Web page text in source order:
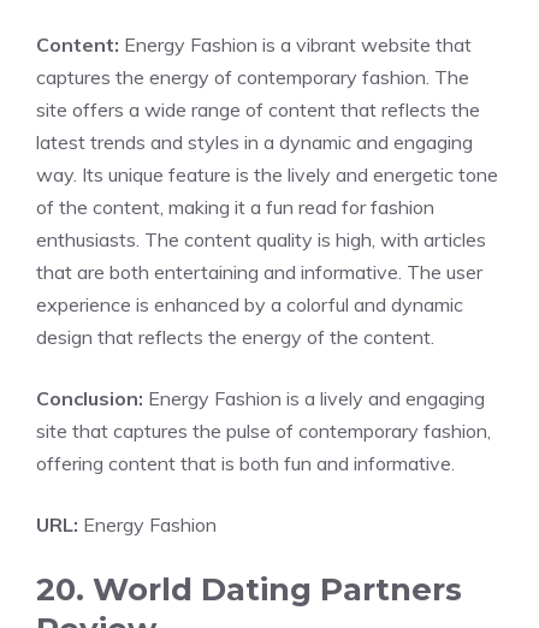
Content: Energy Fashion is a vibrant website that
captures the energy of contemporary fashion. The
site offers a wide range of content that reflects the
latest trends and styles in a dynamic and engaging
way. Its unique feature is the lively and energetic tone
of the content, making it a fun read for fashion
enthusiasts. The content quality is high, with articles
that are both entertaining and informative. The user
experience is enhanced by a colorful and dynamic
design that reflects the energy of the content.
Conclusion: Energy Fashion is a lively and engaging
site that captures the pulse of contemporary fashion,
offering content that is both fun and informative.
URL: Energy Fashion
20. World Dating Partners